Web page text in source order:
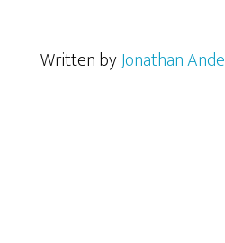
Written byJonathan